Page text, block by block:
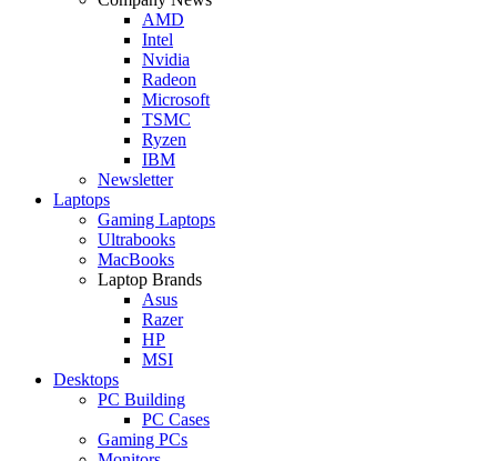
AMD
Intel
Nvidia
Radeon
Microsoft
TSMC
Ryzen
IBM
Newsletter
Laptops
Gaming Laptops
Ultrabooks
MacBooks
Laptop Brands
Asus
Razer
HP
MSI
Desktops
PC Building
PC Cases
Gaming PCs